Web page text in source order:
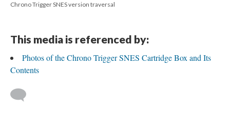
Chrono Trigger SNES version traversal
This media is referenced by:
Photos of the Chrono Trigger SNES Cartridge Box and Its
Contents